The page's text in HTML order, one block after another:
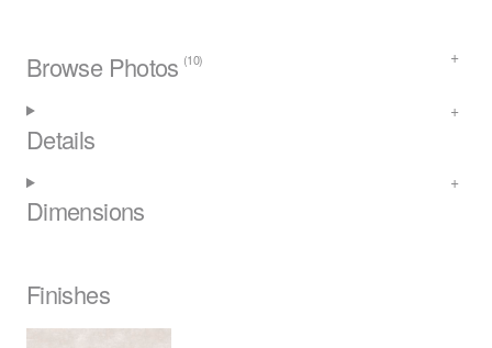
Browse Photos (10)
Details
Dimensions
Finishes